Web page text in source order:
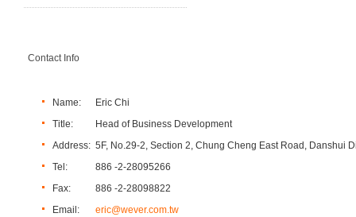
Contact Info
Name:
Eric Chi
Title:
Head of Business Development
Address: 5F, No.29-2, Section 2, Chung Cheng East Road, Danshui
Tel:
886 -2-28095266
Fax:
886 -2-28098822
Email:
eric@wever.com.tw